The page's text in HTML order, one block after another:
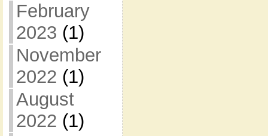
February
2023 (1)
November
2022 (1)
August
2022 (1)